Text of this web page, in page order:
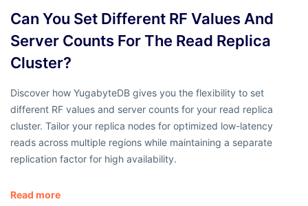
Can You Set Different RF Values And
Server Counts For The Read Replica
Cluster?
Discover how YugabyteDB gives you the flexibility to set
different RF values and server counts for your read replica
cluster. Tailor your replica nodes for optimized low-latency
reads across multiple regions while maintaining a separate
replication factor for high availability.
Read more